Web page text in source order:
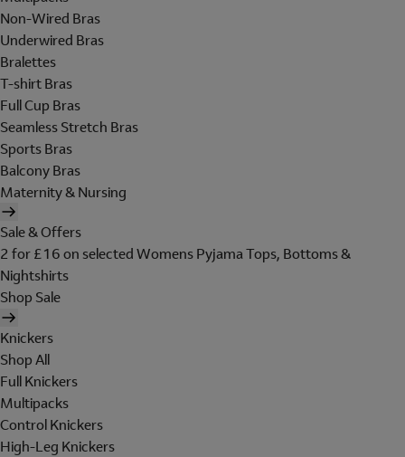
Non-Wired Bras
Underwired Bras
Bralettes
T-shirt Bras
Full Cup Bras
Seamless Stretch Bras
Sports Bras
Balcony Bras
Maternity & Nursing
Sale & Offers
2 for £16 on selected Womens Pyjama Tops, Bottoms &
Nightshirts
Shop Sale
Knickers
Shop All
Full Knickers
Multipacks
Control Knickers
High-Leg Knickers